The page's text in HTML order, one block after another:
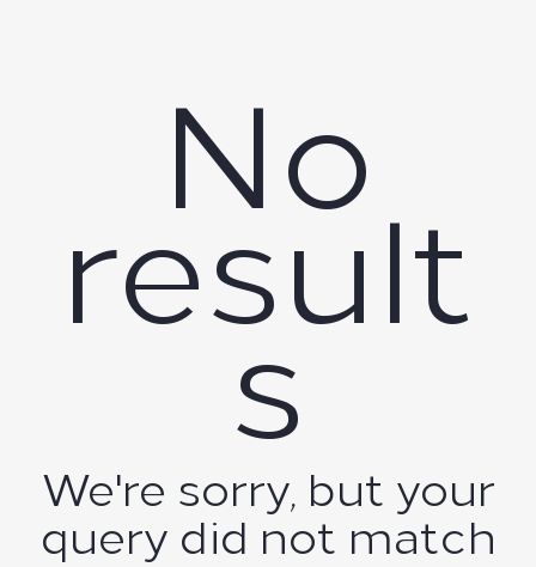
No
result
s
We're sorry, but your
query did not match